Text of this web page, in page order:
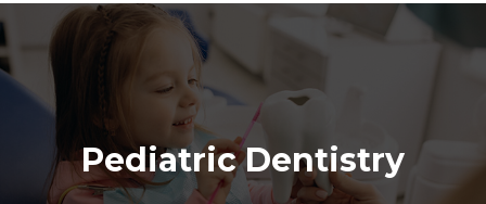
Pediatric Dentistry